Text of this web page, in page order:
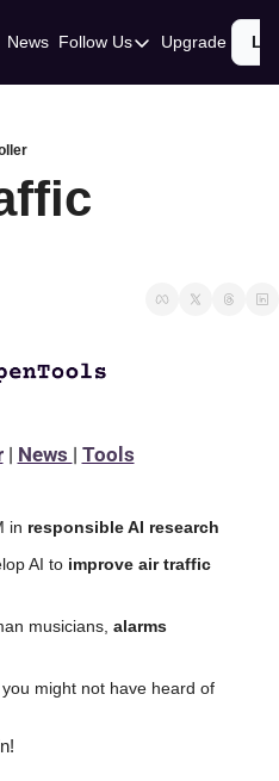
News Follow Us
Follow Us
Upgrade
| News | Tools
in responsible AI research
AI to improve air traffic
musicians, alarms
you might not have heard of